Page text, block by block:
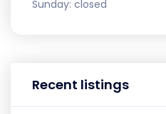
Sunday: closed
Recent listings